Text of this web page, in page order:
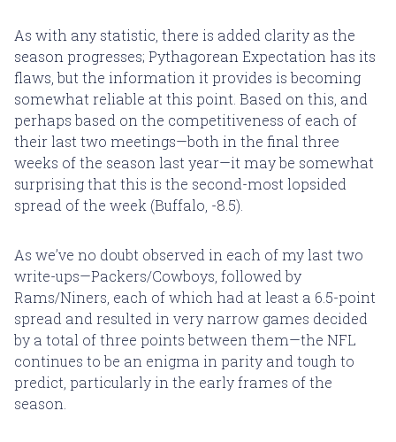
As with any statistic, there is added clarity as the
season progresses; Pythagorean Expectation has its
flaws, but the information it provides is becoming
somewhat reliable at this point. Based on this, and
perhaps based on the competitiveness of each of
their last two meetings—both in the final three
weeks of the season last year—it may be somewhat
surprising that this is the second-most lopsided
spread of the week (Buffalo, -8.5).
As we’ve no doubt observed in each of my last two
write-ups—Packers/Cowboys, followed by
Rams/Niners, each of which had at least a 6.5-point
spread and resulted in very narrow games decided
by a total of three points between them—the NFL
continues to be an enigma in parity and tough to
predict, particularly in the early frames of the
season.